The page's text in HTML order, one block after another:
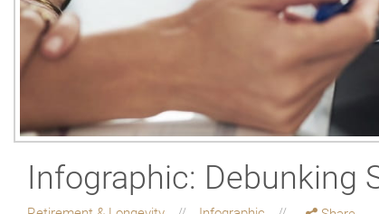
Infographic: Debunking